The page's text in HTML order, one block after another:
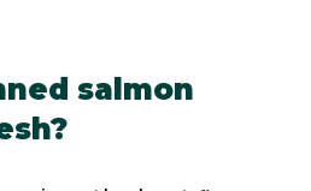
salmon